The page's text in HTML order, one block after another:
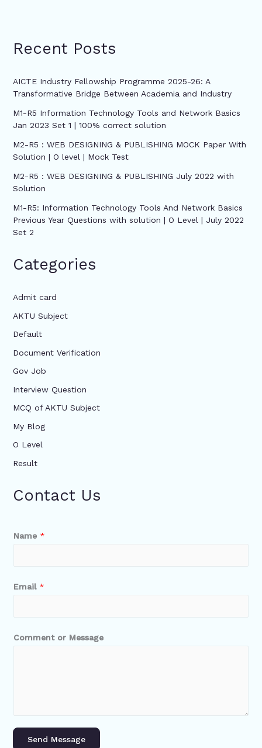
Recent Posts
AICTE Industry Fellowship Programme 2025-26: A
Transformative Bridge Between Academia and Industry
M1-R5 Information Technology Tools and Network Basics
Jan 2023 Set 1 | 100% correct solution
M2-R5 : WEB DESIGNING & PUBLISHING MOCK Paper With
Solution | O level | Mock Test
M2-R5 : WEB DESIGNING & PUBLISHING July 2022 with
Solution
M1-R5: Information Technology Tools And Network Basics
Previous Year Questions with solution | O Level | July 2022
Set 2
Categories
Admit card
AKTU Subject
Default
Document Verification
Gov Job
Interview Question
MCQ of AKTU Subject
My Blog
O Level
Result
Contact Us
Name *
Email *
Comment or Message
Send Message